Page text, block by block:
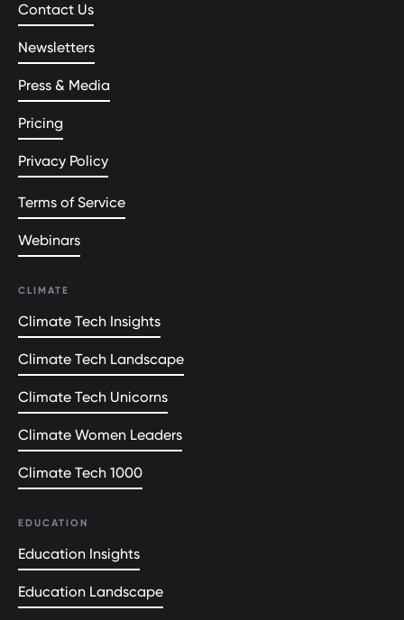
Contact Us
Newsletters
Press & Media
Pricing
Privacy Policy
Terms of Service
Webinars
CLIMATE
Climate Tech Insights
Climate Tech Landscape
Climate Tech Unicorns
Climate Women Leaders
Climate Tech 1000
EDUCATION
Education Insights
Education Landscape